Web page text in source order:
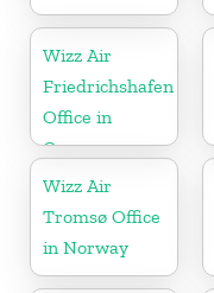
Wizz Air
Friedrichshafen
Office in
Germany
Wizz Air
Tromsø Office
in Norway